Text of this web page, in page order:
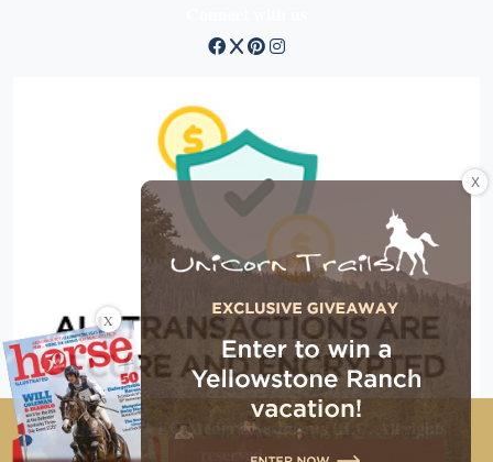
Copyright © 2026 EG Media Investments LLC. All rights
reserved.
X
X